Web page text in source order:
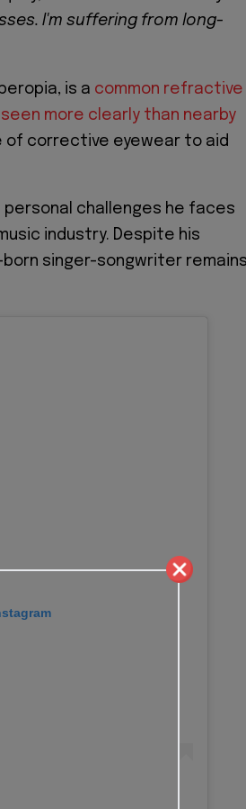
I'm suffering from long-
is a common refractive
more clearly than nearby
corrective eyewear to aid
personal challenges he faces
industry. Despite his
singer-songwriter